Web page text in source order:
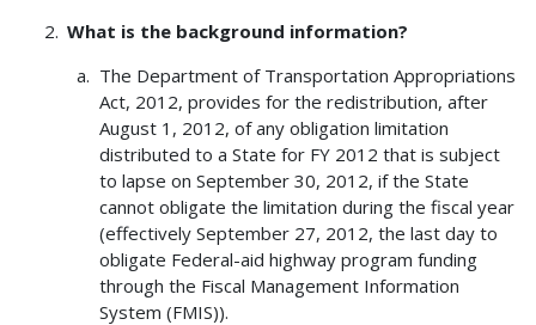
What is the background information?
The Department of Transportation Appropriations
Act, 2012, provides for the redistribution, after
August 1, 2012, of any obligation limitation
distributed to a State for FY 2012 that is subject
to lapse on September 30, 2012, if the State
cannot obligate the limitation during the fiscal year
(effectively September 27, 2012, the last day to
obligate Federal-aid highway program funding
through the Fiscal Management Information
System (FMIS)).